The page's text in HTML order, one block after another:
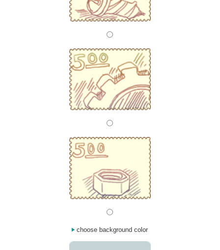
choose background color